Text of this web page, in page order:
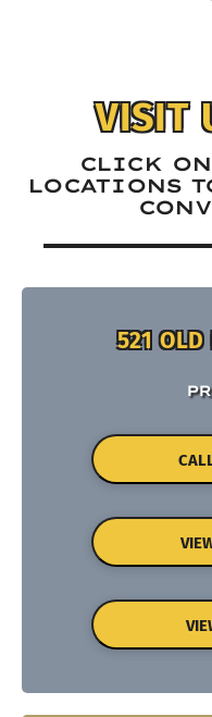
VISIT
CLICK
LOCATIONS
521 OLD